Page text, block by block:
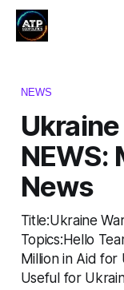
NEWS
NEWS:
News
Title:Ukraine
Topics:Hello
Million in Aid for
Useful for